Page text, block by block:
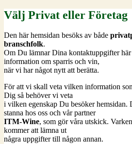
Välj Privat eller Företag
Den här hemsidan besöks av både
branschfolk.
Om Du lämnar Dina kontaktuppgifter
information om sparris och vin,
när vi har något nytt att berätta.
För att vi skall veta vilken information
Dig så behöver vi veta
i vilken egenskap Du besöker hemsidan.
stanna hos oss och vår partner
ITM-Wine, som gör våra utskick.
kommer att lämna ut
några uppgifter till någon annan.